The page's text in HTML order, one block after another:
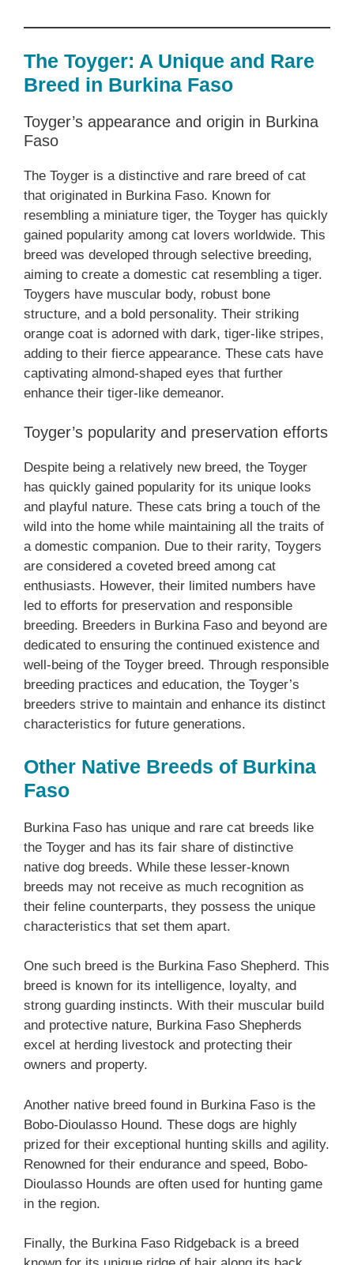
The Toyger: A Unique and Rare
Breed in Burkina Faso
Toyger’s appearance and origin in Burkina
Faso
The Toyger is a distinctive and rare breed of cat
that originated in Burkina Faso. Known for
resembling a miniature tiger, the Toyger has quickly
gained popularity among cat lovers worldwide. This
breed was developed through selective breeding,
aiming to create a domestic cat resembling a tiger.
Toygers have muscular body, robust bone
structure, and a bold personality. Their striking
orange coat is adorned with dark, tiger-like stripes,
adding to their fierce appearance. These cats have
captivating almond-shaped eyes that further
enhance their tiger-like demeanor.
Toyger’s popularity and preservation efforts
Despite being a relatively new breed, the Toyger
has quickly gained popularity for its unique looks
and playful nature. These cats bring a touch of the
wild into the home while maintaining all the traits of
a domestic companion. Due to their rarity, Toygers
are considered a coveted breed among cat
enthusiasts. However, their limited numbers have
led to efforts for preservation and responsible
breeding. Breeders in Burkina Faso and beyond are
dedicated to ensuring the continued existence and
well-being of the Toyger breed. Through responsible
breeding practices and education, the Toyger’s
breeders strive to maintain and enhance its distinct
characteristics for future generations.
Other Native Breeds of Burkina
Faso
Burkina Faso has unique and rare cat breeds like
the Toyger and has its fair share of distinctive
native dog breeds. While these lesser-known
breeds may not receive as much recognition as
their feline counterparts, they possess the unique
characteristics that set them apart.
One such breed is the Burkina Faso Shepherd. This
breed is known for its intelligence, loyalty, and
strong guarding instincts. With their muscular build
and protective nature, Burkina Faso Shepherds
excel at herding livestock and protecting their
owners and property.
Another native breed found in Burkina Faso is the
Bobo-Dioulasso Hound. These dogs are highly
prized for their exceptional hunting skills and agility.
Renowned for their endurance and speed, Bobo-
Dioulasso Hounds are often used for hunting game
in the region.
Finally, the Burkina Faso Ridgeback is a breed